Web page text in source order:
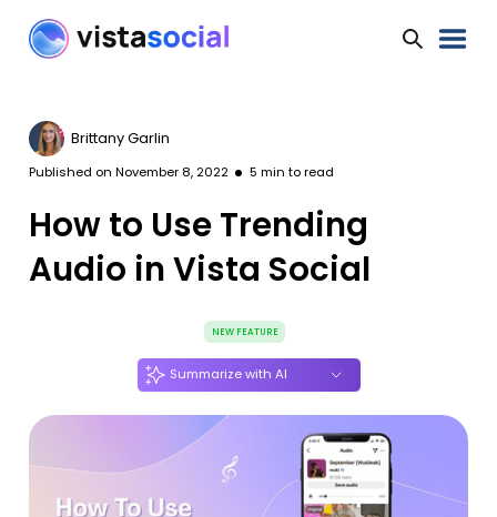
Brittany Garlin
Published on November 8, 2022 5 min to read
How to Use Trending
Audio in Vista Social
NEW FEATURE
Summarize with AI